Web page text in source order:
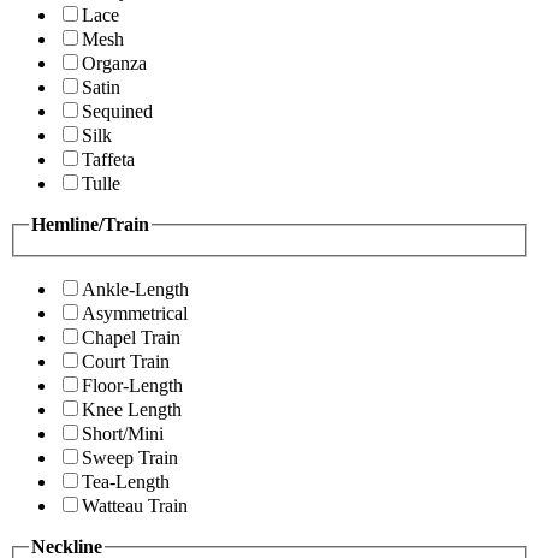
Lace
Mesh
Organza
Satin
Sequined
Silk
Taffeta
Tulle
Hemline/Train
Ankle-Length
Asymmetrical
Chapel Train
Court Train
Floor-Length
Knee Length
Short/Mini
Sweep Train
Tea-Length
Watteau Train
Neckline